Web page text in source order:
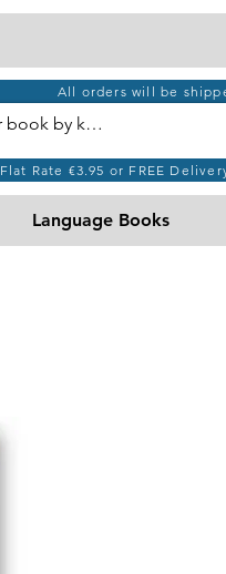
All orders will be
Flat Rate €3.95 or FREE
Language Books